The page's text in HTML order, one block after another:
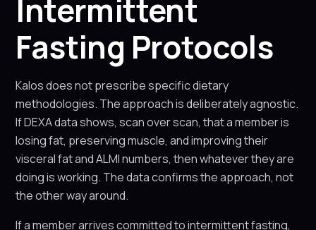
Intermittent
Fasting Protocols
Kalos does not prescribe specific dietary
methodologies. The approach is deliberately agnostic.
If DEXA data shows, scan over scan, that a member is
losing fat, preserving muscle, and improving their
visceral fat and ALMI numbers, then whatever they are
doing is working. The data confirms the approach, not
the other way around.
If a member arrives committed to intermittent fasting,